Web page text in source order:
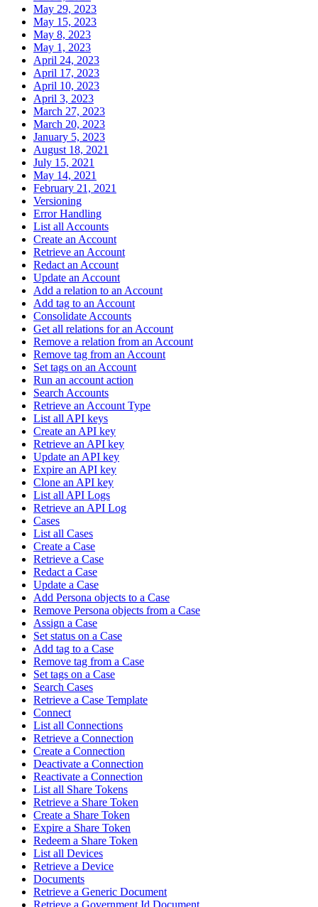
May 29, 2023
May 15, 2023
May 8, 2023
May 1, 2023
April 24, 2023
April 17, 2023
April 10, 2023
April 3, 2023
March 27, 2023
March 20, 2023
January 5, 2023
August 18, 2021
July 15, 2021
May 14, 2021
February 21, 2021
Versioning
Error Handling
List all Accounts
Create an Account
Retrieve an Account
Redact an Account
Update an Account
Add a relation to an Account
Add tag to an Account
Consolidate Accounts
Get all relations for an Account
Remove a relation from an Account
Remove tag from an Account
Set tags on an Account
Run an account action
Search Accounts
Retrieve an Account Type
List all API keys
Create an API key
Retrieve an API key
Update an API key
Expire an API key
Clone an API key
List all API Logs
Retrieve an API Log
Cases
List all Cases
Create a Case
Retrieve a Case
Redact a Case
Update a Case
Add Persona objects to a Case
Remove Persona objects from a Case
Assign a Case
Set status on a Case
Add tag to a Case
Remove tag from a Case
Set tags on a Case
Search Cases
Retrieve a Case Template
Connect
List all Connections
Retrieve a Connection
Create a Connection
Deactivate a Connection
Reactivate a Connection
List all Share Tokens
Retrieve a Share Token
Create a Share Token
Expire a Share Token
Redeem a Share Token
List all Devices
Retrieve a Device
Documents
Retrieve a Generic Document
Retrieve a Government Id Document